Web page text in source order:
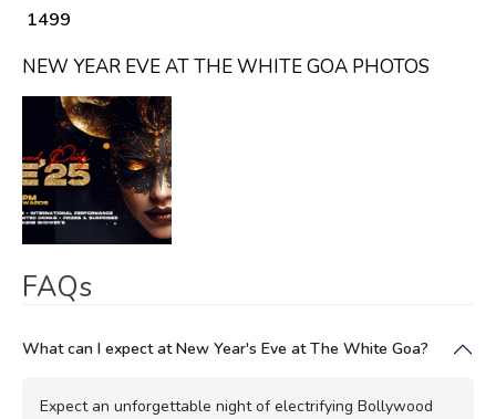
₹ 1499
NEW YEAR EVE AT THE WHITE GOA PHOTOS
FAQs
What can I expect at New Year's Eve at The White Goa?
Expect an unforgettable night of electrifying Bollywood